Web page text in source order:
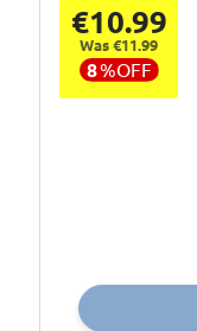
€10.99
Was €11.99
8%OFF